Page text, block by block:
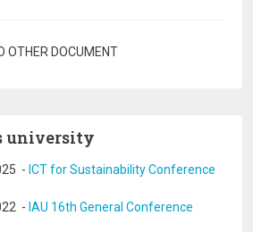
OTHER DOCUMENT
university
- ICT for Sustainability Conference
- IAU 16th General Conference